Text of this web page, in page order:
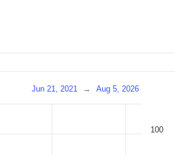
Jun 21, 2021 → Aug 5, 2026
100